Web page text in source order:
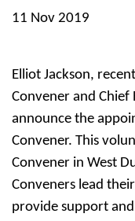
11 Nov 2019
Elliot Jackson,
Convener and Chief
announce the
Convener. This
Convener in West
Conveners lead
provide support